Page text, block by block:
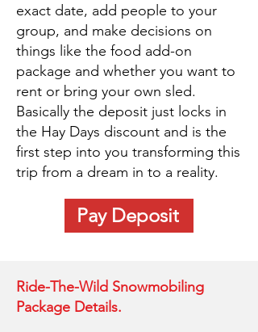
exact date, add people to your
group, and make decisions on
things like the food add-on
package and whether you want to
rent or bring your own sled.
Basically the deposit just locks in
the Hay Days discount and is the
first step into you transforming this
trip from a dream in to a reality.
Pay Deposit
Ride-The-Wild Snowmobiling
Package Details.